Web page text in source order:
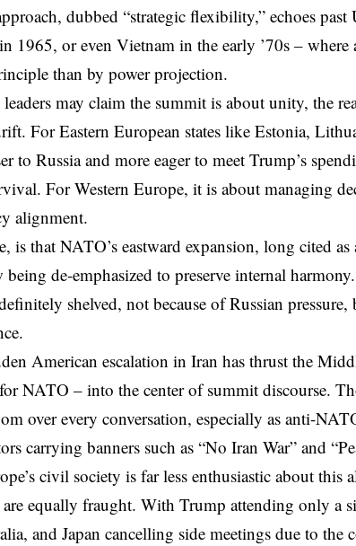
dubbed “strategic flexibility,” echoes past
1965, or even Vietnam in the early ’70s – where
than by power projection.
may claim the summit is about unity, the
For Eastern European states like Estonia,
to Russia and more eager to meet Trump’s
For Western Europe, it is about managing
alignment.
is that NATO’s eastward expansion, long cited as
de-emphasized to preserve internal
shelved, not because of Russian pressure,
American escalation in Iran has thrust the
NATO – into the center of summit discourse.
over every conversation, especially asanti-
carrying banners such as “No Iran War” and
civil society is far less enthusiastic about this
equally fraught. With Trump attending only a
and Japan cancelling side meetings due to the